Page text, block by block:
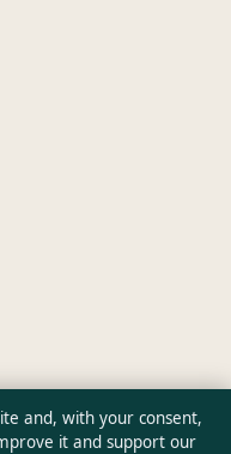
and, with your consent,
it and support our